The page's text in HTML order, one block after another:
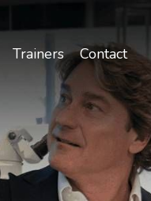
Trainers Contact